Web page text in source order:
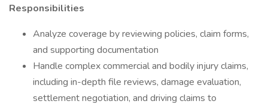
Responsibilities
Analyze coverage by reviewing policies, claim forms,
and supporting documentation
Handle complex commercial and bodily injury claims,
including in-depth file reviews, damage evaluation,
settlement negotiation, and driving claims to